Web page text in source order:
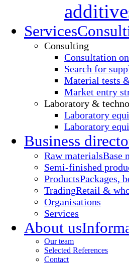
Services
Consulting
Consultation
Search for
Material tests
Market entry
Laboratory &
Laboratory
Laboratory
Business
Raw materialsBase
Semi-finished
ProductsPackages,
TradingRetail &
Organisations
Services
About us
Our team
Selected References
Contact